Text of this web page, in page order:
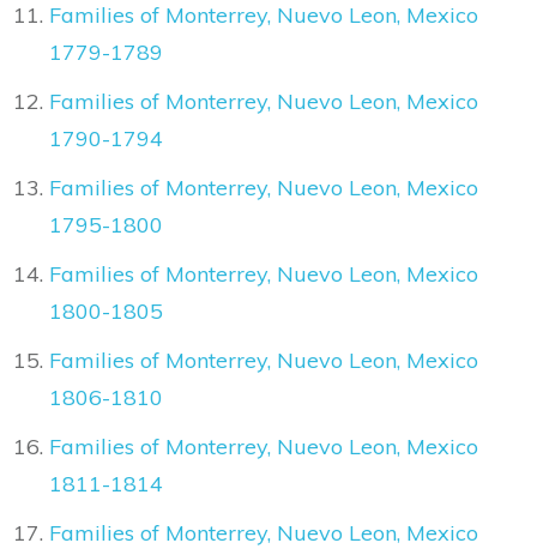
Families of Monterrey, Nuevo Leon, Mexico
1779-1789
Families of Monterrey, Nuevo Leon, Mexico
1790-1794
Families of Monterrey, Nuevo Leon, Mexico
1795-1800
Families of Monterrey, Nuevo Leon, Mexico
1800-1805
Families of Monterrey, Nuevo Leon, Mexico
1806-1810
Families of Monterrey, Nuevo Leon, Mexico
1811-1814
Families of Monterrey, Nuevo Leon, Mexico